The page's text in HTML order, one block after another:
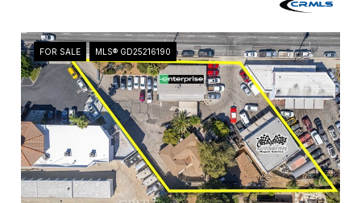
FOR SALE MLS® GD25216190